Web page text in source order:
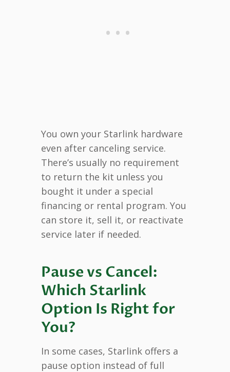
You own your Starlink hardware
even after canceling service.
There’s usually no requirement
to return the kit unless you
bought it under a special
financing or rental program. You
can store it, sell it, or reactivate
service later if needed.
Pause vs Cancel:
Which Starlink
Option Is Right for
You?
In some cases, Starlink offers a
pause option instead of full